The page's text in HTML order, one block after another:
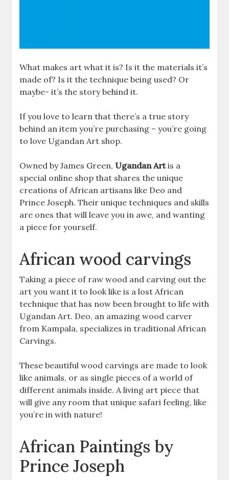
What makes art what it is? Is it the materials it’s
made of? Is it the technique being used? Or
maybe- it’s the story behind it.
If you love to learn that there’s a true story
behind an item you’re purchasing – you’re going
to love Ugandan Art shop.
Owned by James Green, Ugandan Artis a
special online shop that shares the unique
creations of African artisans like Deo and
Prince Joseph. Their unique techniques and skills
are ones that will leave you in awe, and wanting
a piece for yourself.
African wood carvings
Taking a piece of raw wood and carving out the
art you want it to look like is a lost African
technique that has now been brought to life with
Ugandan Art. Deo, an amazing wood carver
from Kampala, specializes in traditional African
Carvings.
These beautiful wood carvings are made to look
like animals, or as single pieces of a world of
different animals inside. A living art piece that
will give any room that unique safari feeling, like
you’re in with nature!
African Paintings by
Prince Joseph